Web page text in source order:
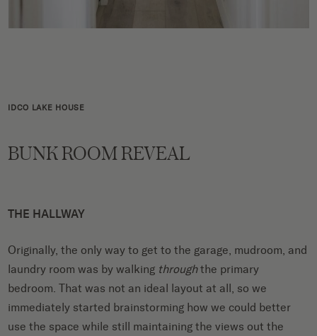
IDCO LAKE HOUSE
BUNK ROOM REVEAL
THE HALLWAY
Originally, the only way to get to the garage, mudroom, and
laundry room was by walking throughthe primary
bedroom. That was not an ideal layout at all, so we
immediately started brainstorming how we could better
use the space while still maintaining the views out the